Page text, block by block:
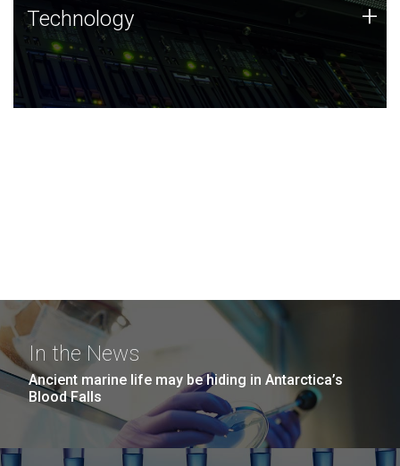
Technology
JCVI was built on a foundation of technology strengths
and this tradition continues today.
Technology +
In the News
Ancient marine life may be hiding in Antarctica’s
Blood Falls